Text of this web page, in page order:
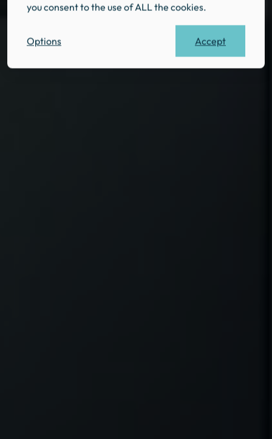
you consent to the use of ALL the cookies.
Options Accept